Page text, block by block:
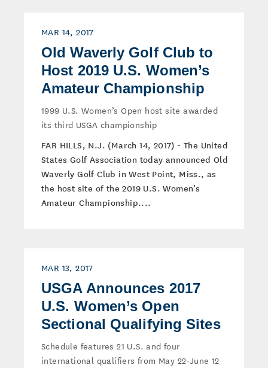
MAR 14, 2017
Old Waverly Golf Club to
Host 2019 U.S. Women’s
Amateur Championship
1999 U.S. Women’s Open host site awarded
its third USGA championship
FAR HILLS, N.J. (March 14, 2017) - The United
States Golf Association today announced Old
Waverly Golf Club in West Point, Miss., as
the host site of the 2019 U.S. Women’s
Amateur Championship....
MAR 13, 2017
USGA Announces 2017
U.S. Women’s Open
Sectional Qualifying Sites
Schedule features 21 U.S. and four
international qualifiers from May 22-June 12